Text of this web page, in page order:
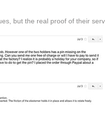
but the real proof of their